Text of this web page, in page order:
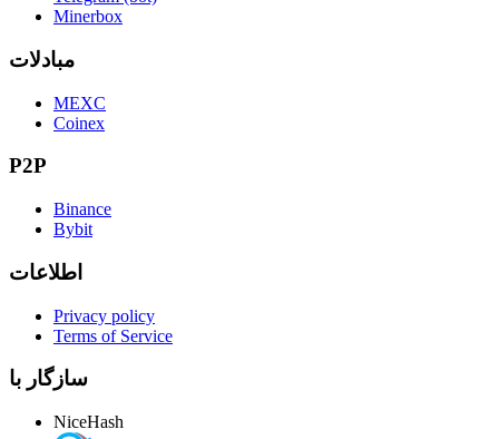
Minerbox
مبادلات
MEXC
Coinex
P2P
Binance
Bybit
اطلاعات
Privacy policy
Terms of Service
سازگار با
NiceHash